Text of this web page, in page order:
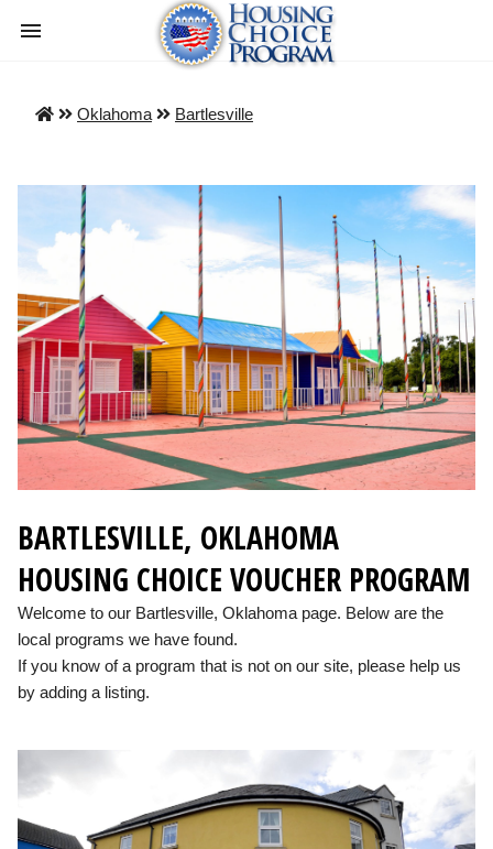
Oklahoma Bartlesville
BARTLESVILLE, OKLAHOMA
HOUSING CHOICE VOUCHER PROGRAM
Welcome to our Bartlesville, Oklahoma page. Below are the
local programs we have found.
If you know of a program that is not on our site, please help us
by adding a listing.